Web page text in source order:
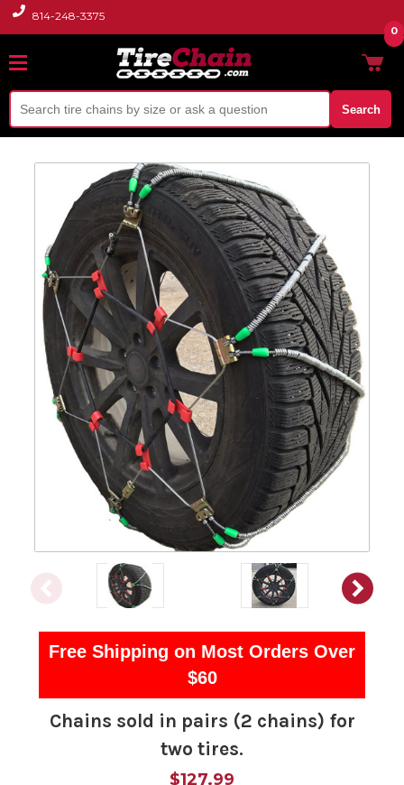
814-248-3375
Search
0
Free Shipping on Most Orders Over
$60
Chains sold in pairs (2 chains) for
two tires.
$127.99